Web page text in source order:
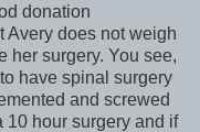
donation
Avery does not weigh
her surgery. You see,
have spinal surgery
and screwed
10 hour surgery and if